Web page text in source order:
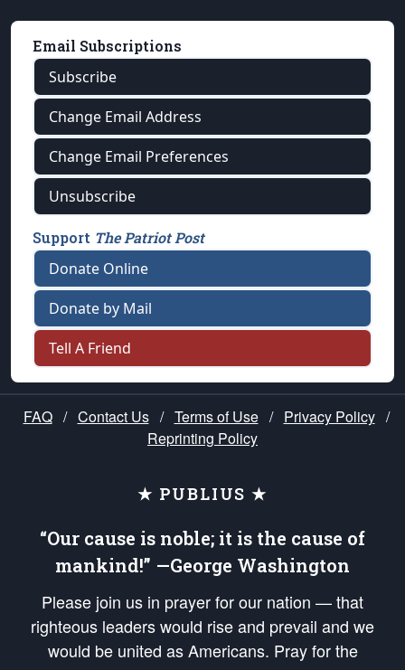
Email Subscriptions
Subscribe
Change Email Address
Change Email Preferences
Unsubscribe
Support The Patriot Post
Donate Online
Donate by Mail
Tell A Friend
FAQ / Contact Us / Terms of Use / Privacy Policy /
Reprinting Policy
★ PUBLIUS ★
“Our cause is noble; it is the cause of
mankind!” —George Washington
Please join us in prayer for our nation — that
righteous leaders would rise and prevail and we
would be united as Americans. Pray for the